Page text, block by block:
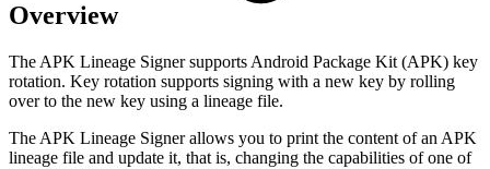
Overview
The APK Lineage Signer supports Android Package Kit (APK) key
rotation. Key rotation supports signing with a new key by rolling
over to the new key using a lineage file.
The APK Lineage Signer allows you to print the content of an APK
lineage file and update it, that is, changing the capabilities of one of